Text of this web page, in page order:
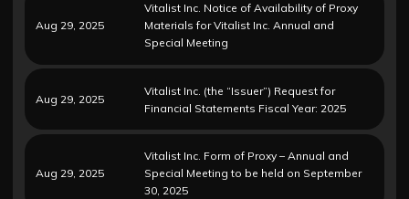
Aug 29, 2025
Vitalist Inc. Notice of Availability of Proxy
Materials for Vitalist Inc. Annual and
Special Meeting
Aug 29, 2025
Vitalist Inc. (the “Issuer”) Request for
Financial Statements Fiscal Year: 2025
Aug 29, 2025
Vitalist Inc. Form of Proxy – Annual and
Special Meeting to be held on September
30, 2025